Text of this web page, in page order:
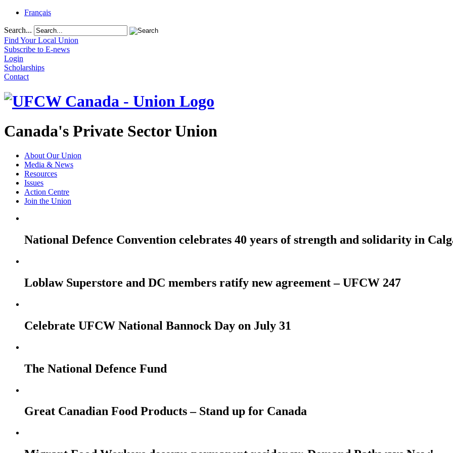
Français
Search...
Find Your Local Union
Subscribe to E-news
Login
Scholarships
Contact
Canada's Private Sector Union
About Our Union
Media & News
Resources
Issues
Action Centre
Join the Union
National Defence Convention celebrates 40 years of strength and solidarity in
Loblaw Superstore and DC members ratify new agreement – UFCW 247
Celebrate UFCW National Bannock Day on July 31
The National Defence Fund
Great Canadian Food Products – Stand up for Canada